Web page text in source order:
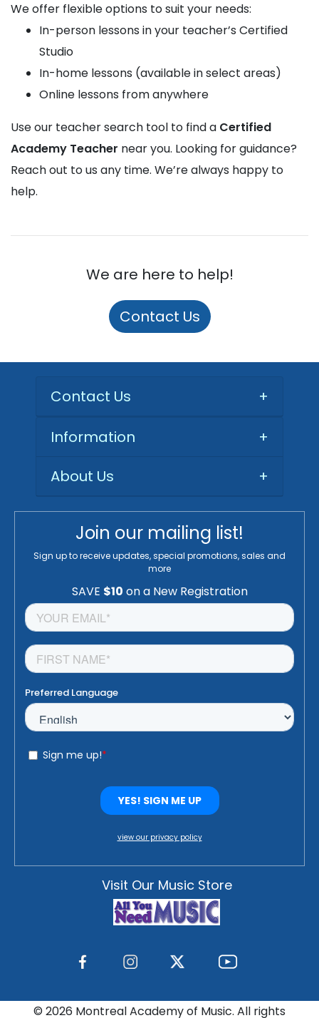
We offer flexible options to suit your needs:
In-person lessons in your teacher’s Certified
Studio
In-home lessons (available in select areas)
Online lessons from anywhere
Use our teacher search tool to find a Certified
Academy Teacher near you. Looking for guidance?
Reach out to us any time. We’re always happy to
help.
We are here to help!
Contact Us
Contact Us +
Information
+
About Us
+
Join our mailing list!
Sign up to receive updates, special promotions, sales and
more
view our privacy policy
Visit Our Music Store
© 2026 Montreal Academy of Music. All rights